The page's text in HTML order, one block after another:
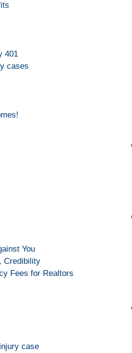
401
cases
You
Credibility
Fees for Realtors
case